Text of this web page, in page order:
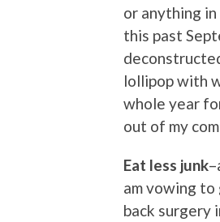
or anything
this past
lollipop with
whole year
out of my
Eat less junk
am vowing to
back surgery